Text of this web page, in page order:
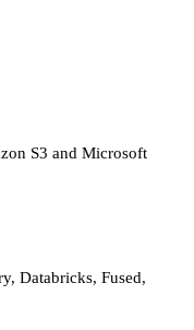
S3 and Microsoft
Databricks, Fused,